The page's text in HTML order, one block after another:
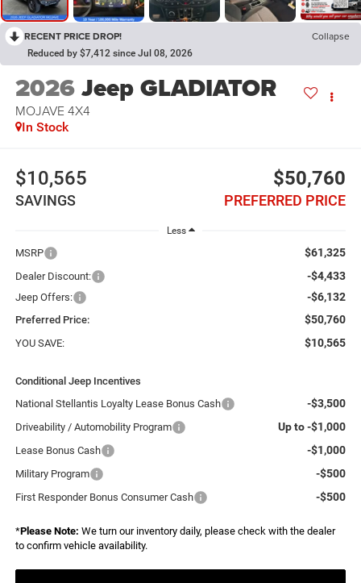
RECENT PRICE DROP! Collapse
Reduced by $7,412 since Jul 08, 2026
2026Jeep GLADIATOR
MOJAVE 4X4
In Stock
$10,565
SAVINGS
$50,760
PREFERRED PRICE
Less
MSRP $61,325
Dealer Discount: -$4,433
Jeep Offers: -$6,132
Preferred Price: $50,760
YOU SAVE: $10,565
Conditional Jeep Incentives
National Stellantis Loyalty Lease Bonus Cash
-$3,500
Driveability / Automobility Program Up to -$1,000
Lease Bonus Cash -$1,000
Military Program -$500
First Responder Bonus Consumer Cash -$500
*Please Note: We turn our inventory daily, please check with the dealer
to confirm vehicle availability.